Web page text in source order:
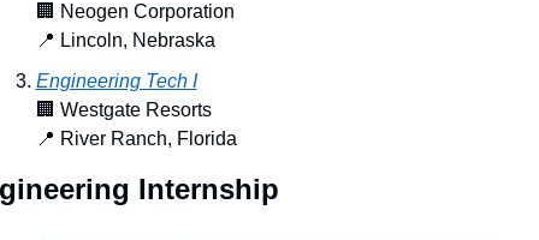
🏢 Neogen Corporation
📍 Lincoln, Nebraska
Engineering Tech I
🏢 Westgate Resorts
📍 River Ranch, Florida
Internship